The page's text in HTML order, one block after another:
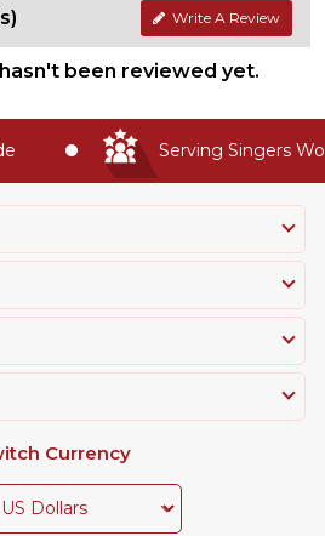
Write A Review
been reviewed yet.
Serving Singers
Currency